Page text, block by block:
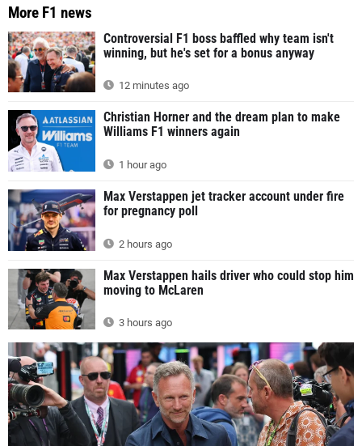
More F1 news
Controversial F1 boss baffled why team isn't
winning, but he's set for a bonus anyway
12 minutes ago
Christian Horner and the dream plan to make
Williams F1 winners again
1 hour ago
Max Verstappen jet tracker account under fire
for pregnancy poll
2 hours ago
Max Verstappen hails driver who could stop him
moving to McLaren
3 hours ago